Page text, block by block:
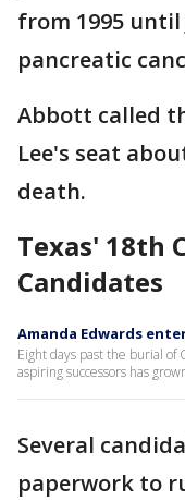
from 1995 until
pancreatic
Abbott called
Lee's seat
death.
Texas' 18th
Candidates
Amanda Edwards
Eight days past the burial
aspiring successors has
Several
paperwork to